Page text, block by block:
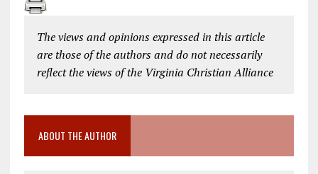
The views and opinions expressed in this article
are those of the authors and do not necessarily
reflect the views of the Virginia Christian Alliance
ABOUT THE AUTHOR